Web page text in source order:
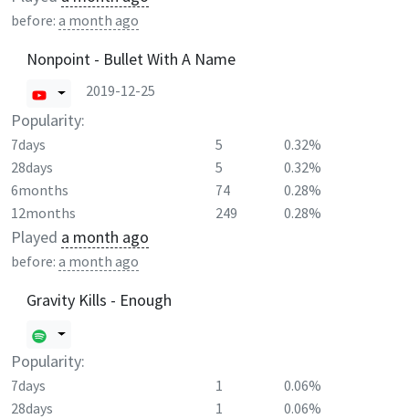
before: a month ago
Nonpoint - Bullet With A Name
2019-12-25
Popularity:
7days 5
0.32%
28days
5
0.32%
6months
74
0.28%
12months
249 0.28%
Played a month ago
before: a month ago
Gravity Kills - Enough
Popularity:
7days 1
0.06%
28days
1
0.06%